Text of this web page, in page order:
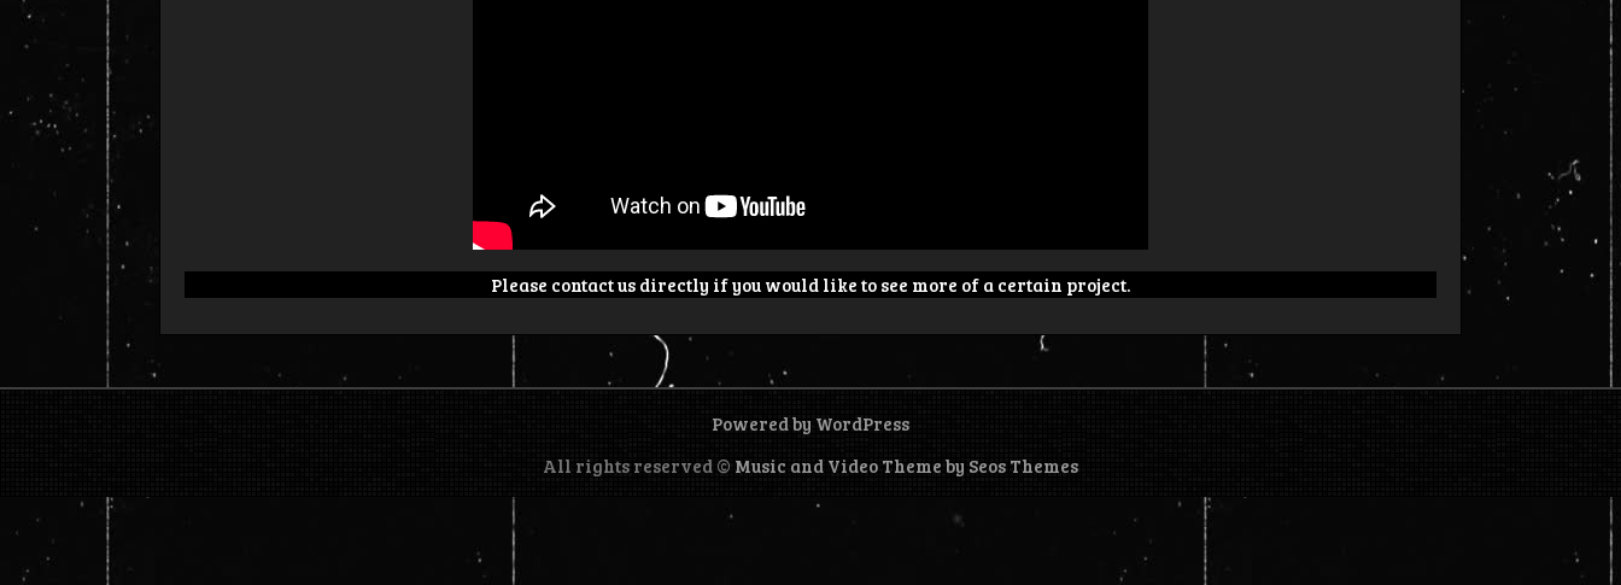
Please contact us directly if you would like to see more of a certain project.
Powered by WordPress
All rights reserved © Music and Video Theme by Seos Themes